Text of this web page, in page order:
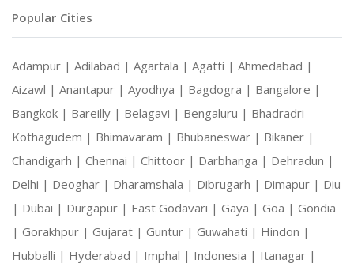
Popular Cities
Adampur | Adilabad | Agartala | Agatti | Ahmedabad |
Aizawl | Anantapur | Ayodhya | Bagdogra | Bangalore |
Bangkok | Bareilly | Belagavi | Bengaluru | Bhadradri
Kothagudem | Bhimavaram | Bhubaneswar | Bikaner |
Chandigarh | Chennai | Chittoor | Darbhanga | Dehradun |
Delhi | Deoghar | Dharamshala | Dibrugarh | Dimapur | Diu
| Dubai | Durgapur | East Godavari | Gaya | Goa | Gondia
| Gorakhpur | Gujarat | Guntur | Guwahati | Hindon |
Hubballi | Hyderabad | Imphal | Indonesia | Itanagar |